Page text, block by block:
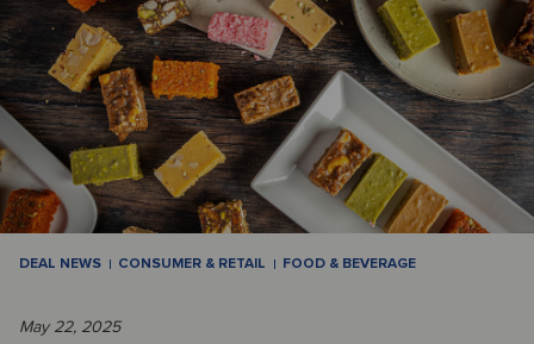
DEAL NEWS CONSUMER & RETAIL FOOD & BEVERAGE
May 22, 2025